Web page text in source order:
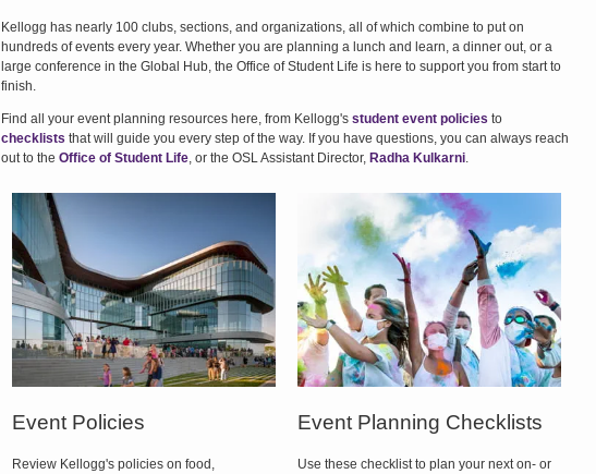
Kellogg has nearly 100 clubs, sections, and organizations, all of which combine to put on
hundreds of events every year. Whether you are planning a lunch and learn, a dinner out, or a
large conference in the Global Hub, the Office of Student Life is here to support you from start to
finish.
Find all your event planning resources here, from Kellogg's student event policies to
checklists that will guide you every step of the way. If you have questions, you can always reach
out to the Office of Student Life, or the OSL Assistant Director, Radha Kulkarni.
Event Policies
Review Kellogg's policies on food,
Event Planning Checklists
Use these checklist to plan your next on- or